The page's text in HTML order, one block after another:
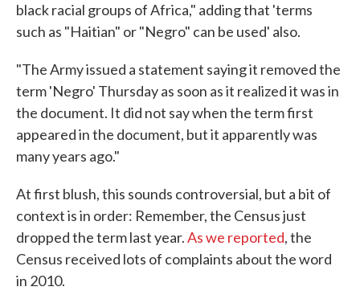
black racial groups of Africa," adding that 'terms
such as "Haitian" or "Negro" can be used' also.
"The Army issued a statement saying it removed the
term 'Negro' Thursday as soon as it realized it was in
the document. It did not say when the term first
appeared in the document, but it apparently was
many years ago."
At first blush, this sounds controversial, but a bit of
context is in order: Remember, the Census just
dropped the term last year.As we reported, the
Census received lots of complaints about the word
in 2010.